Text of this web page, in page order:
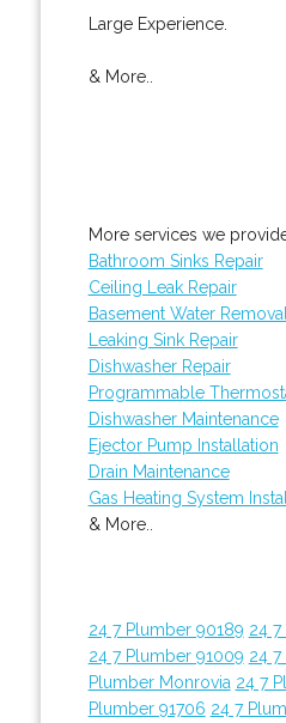
Large Experience.
& More..
More services we
Bathroom Sinks Repair
Ceiling Leak Repair
Basement Water Removal
Leaking Sink Repair
Dishwasher Repair
Programmable
Dishwasher Maintenance
Ejector Pump Installation
Drain Maintenance
Gas Heating System
& More..
24 7 Plumber 90189 24
24 7 Plumber 91009 24
Plumber Monrovia 24 7
Plumber 91706 24 7